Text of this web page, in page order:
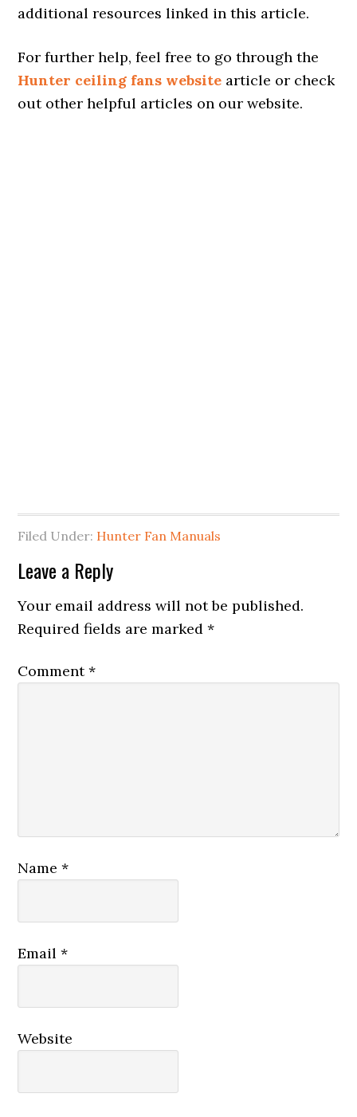
additional resources linked in this article.
For further help, feel free to go through the
Hunter ceiling fans website article or check
out other helpful articles on our website.
Filed Under: Hunter Fan Manuals
Leave a Reply
Your email address will not be published.
Required fields are marked*
Comment*
Name*
Email*
Website